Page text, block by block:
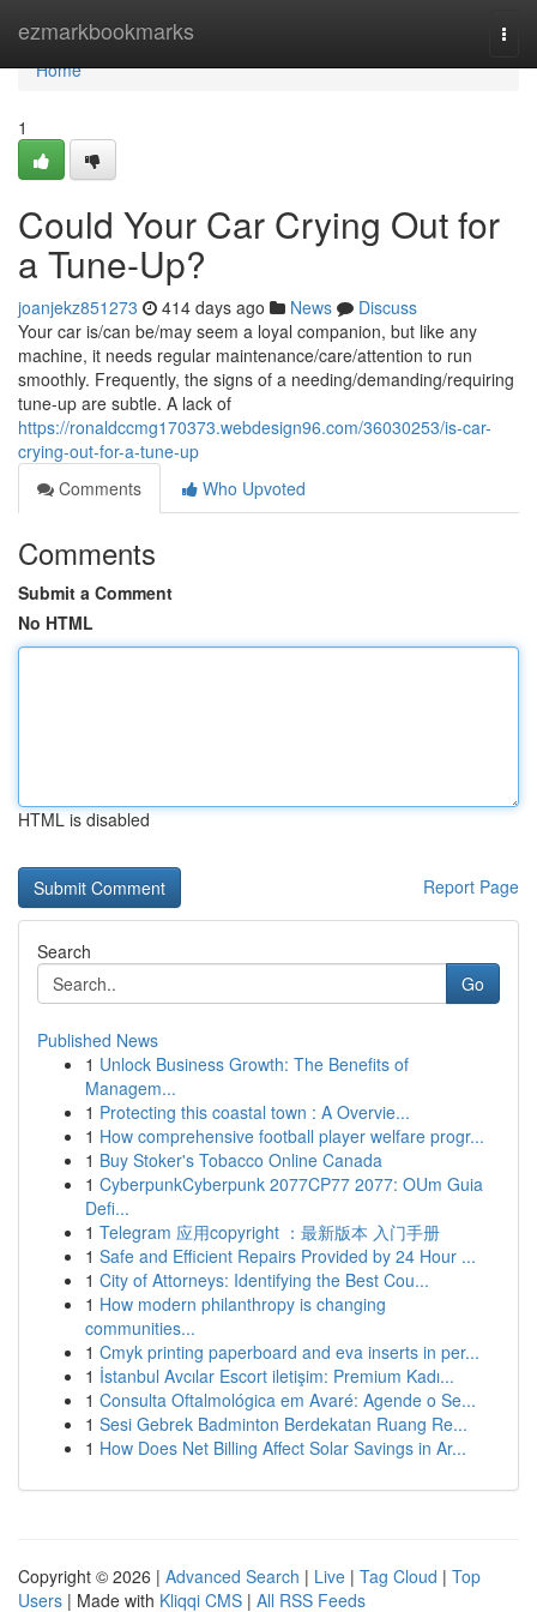
ezmarkbookmarks
Home
Home
1
Could Your Car Crying Out for
a Tune-Up?
joanjekz851273 414 days ago News
Discuss
Your car is/can be/may seem a loyal companion, but like any
machine, it needs regular maintenance/care/attention to run
smoothly. Frequently, the signs of a needing/demanding/requiring
tune-up are subtle. A lack of
https://ronaldccmg170373.webdesign96.com/36030253/is-car-
crying-out-for-a-tune-up
Comments
Who Upvoted
Comments
Submit a Comment
No HTML
HTML is disabled
Report Page
Search
Go
Published News
1 Unlock Business Growth: The Benefits of
Managem...
1 Protecting this coastal town : A Overvie...
1 How comprehensive football player welfare progr...
1 Buy Stoker's Tobacco Online Canada
1 CyberpunkCyberpunk 2077CP77 2077: OUm Guia
Defi...
1 Telegram 应用copyright ：最新版本 入门手册
1 Safe and Efficient Repairs Provided by 24 Hour ...
1 City of Attorneys: Identifying the Best Cou...
1 How modern philanthropy is changing
communities...
1 Cmyk printing paperboard and eva inserts in per...
1 İstanbul Avcılar Escort iletişim: Premium Kadı...
1 Consulta Oftalmológica em Avaré: Agende o Se...
1 Sesi Gebrek Badminton Berdekatan Ruang Re...
1 How Does Net Billing Affect Solar Savings in Ar...
Copyright © 2026 | Advanced Search | Live | Tag Cloud | Top
Users | Made with Kliqqi CMS | All RSS Feeds